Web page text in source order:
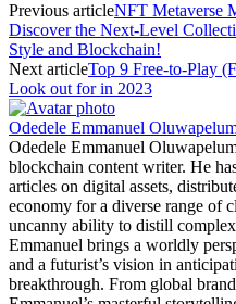
Previous articleNFT Metaverse
Discover the Next-Level
Style and Blockchain!
Next articleTop 9 Free-to-Play
Look out for in 2023
Odedele Emmanuel
Odedele Emmanuel
blockchain content writer. He
articles on digital assets,
economy for a diverse range of
uncanny ability to distill
Emmanuel brings a worldly
and a futurist’s vision in
breakthrough. From global